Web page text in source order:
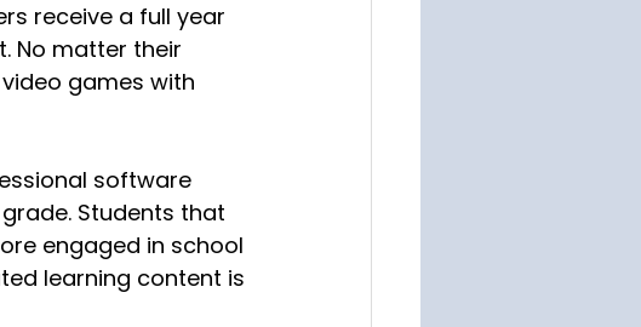
receive a full year
No matter their
games with
software
Students that
engaged in school
learning content is